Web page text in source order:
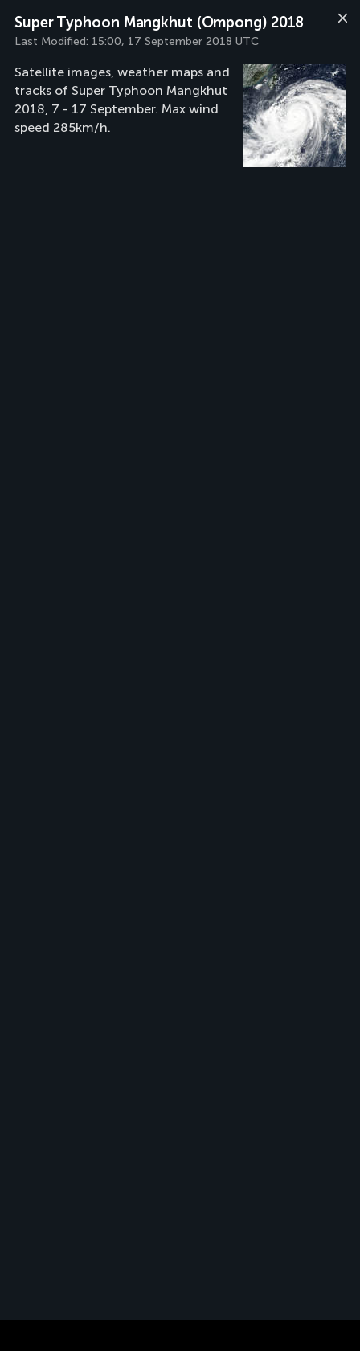
Super Typhoon Mangkhut (Ompong) 2018
Last Modified: 15:00, 17 September 2018 UTC
Satellite images, weather maps and
tracks of Super Typhoon Mangkhut
2018, 7 - 17 September. Max wind
speed 285km/h.